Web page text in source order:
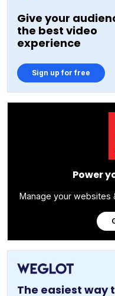
Give your
the best video
experience
Sign up for free
Power
Manage your websites
The easiest way